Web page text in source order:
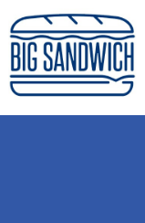
Skip
to
content
Big
For the cost of a
to, no pressure.